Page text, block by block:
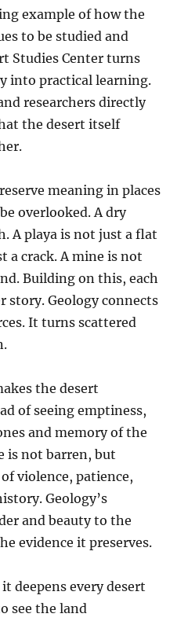
example of how the
to be studied and
Studies Center turns
into practical learning.
researchers directly
the desert itself
meaning in places
overlooked. A dry
A playa is not just a flat
a crack. A mine is not
Building on this, each
story. Geology connects
It turns scattered
the desert
of seeing emptiness,
and memory of the
is not barren, but
violence, patience,
Geology’s
and beauty to the
evidence it preserves.
deepens every desert
see the land